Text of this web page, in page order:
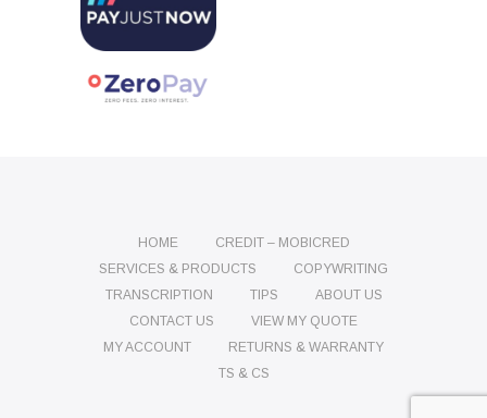
HOME
CREDIT – MOBICRED
SERVICES & PRODUCTS
COPYWRITING
TRANSCRIPTION
TIPS
ABOUT US
CONTACT US
VIEW MY QUOTE
MY ACCOUNT
RETURNS & WARRANTY
TS & CS